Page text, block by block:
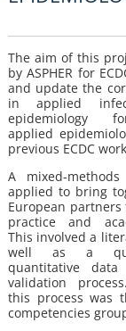
The aim of this
by ASPHER for
and update the
in applied
epidemiology
applied
previous ECDC
A mixed-
applied to bring
European
practice and
This involved a
well as a
quantitative data
validation
this process was
competencies